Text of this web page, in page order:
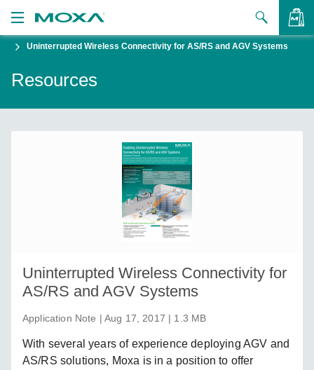
Moxa
Uninterrupted Wireless Connectivity for AS/RS and AGV Systems
Resources
Uninterrupted Wireless Connectivity for
AS/RS and AGV Systems
Application Note | Aug 17, 2017 | 1.3 MB
With several years of experience deploying AGV and
AS/RS solutions, Moxa is in a position to offer
VIEW BAG